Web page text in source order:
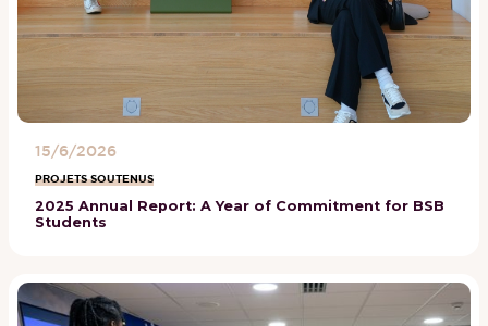
15/6/2026
PROJETS SOUTENUS
2025 Annual Report: A Year of Commitment for BSB
Students